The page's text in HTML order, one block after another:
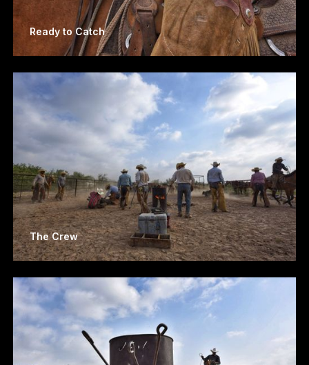
Ready to Catch
The Crew